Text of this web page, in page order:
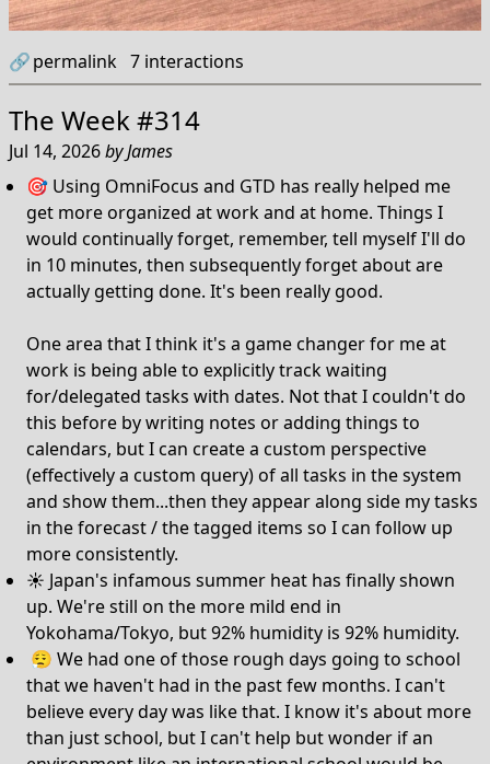
🔗permalink 7 interactions
The Week #314
Jul 14, 2026byJames
🎯 Using OmniFocus and GTD has really helped me
get more organized at work and at home. Things I
would continually forget, remember, tell myself I'll do
in 10 minutes, then subsequently forget about are
actually getting done. It's been really good.
One area that I think it's a game changer for me at
work is being able to explicitly track waiting
for/delegated tasks with dates. Not that I couldn't do
this before by writing notes or adding things to
calendars, but I can create a custom perspective
(effectively a custom query) of all tasks in the system
and show them...then they appear along side my tasks
in the forecast / the tagged items so I can follow up
more consistently.
☀️ Japan's infamous summer heat has finally shown
up. We're still on the more mild end in
Yokohama/Tokyo, but 92% humidity is 92% humidity.
😮‍💨 We had one of those rough days going to school
that we haven't had in the past few months. I can't
believe every day was like that. I know it's about more
than just school, but I can't help but wonder if an